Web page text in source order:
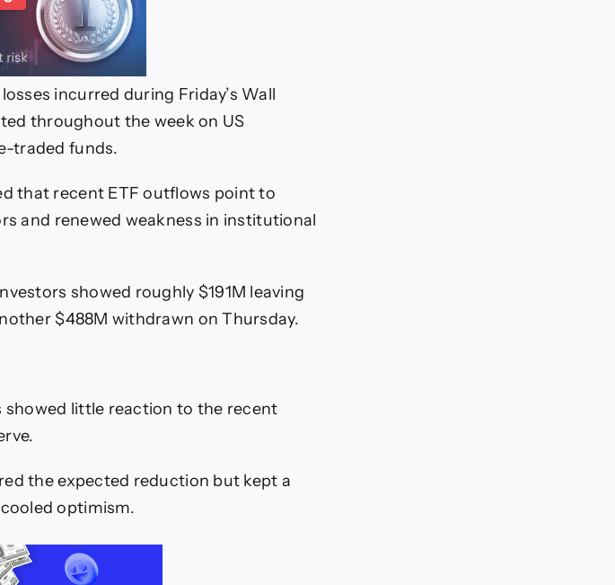
incurred during Friday’s Wall
throughout the week on US
traded funds.
that recent ETF outflows point to
and renewed weakness in institutional
showed roughly $191M leaving
$488M withdrawn on Thursday.
little reaction to the recent
the expected reduction but kept a
optimism.